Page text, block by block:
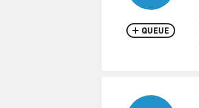
QUEUE